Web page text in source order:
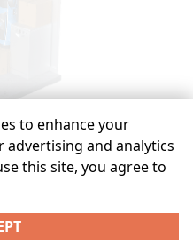
Privacy
All sizes are
may apply
to enhance your
advertising and analytics
this site, you agree to